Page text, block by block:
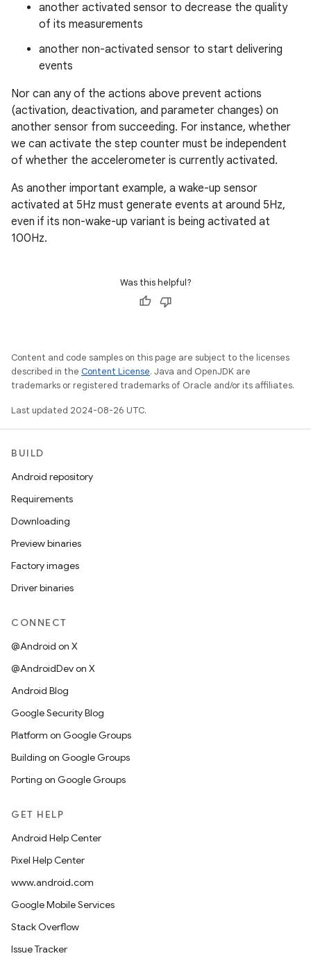
another activated sensor to decrease the quality
of its measurements
another non-activated sensor to start delivering
events
Nor can any of the actions above prevent actions
(activation, deactivation, and parameter changes) on
another sensor from succeeding. For instance, whether
we can activate the step counter must be independent
of whether the accelerometer is currently activated.
As another important example, a wake-up sensor
activated at 5Hz must generate events at around 5Hz,
even if its non-wake-up variant is being activated at
100Hz.
Was this helpful?
Content and code samples on this page are subject to the licenses
described in the Content License. Java and OpenJDK are
trademarks or registered trademarks of Oracle and/or its affiliates.
Last updated 2024-08-26 UTC.
BUILD
Android repository
Requirements
Downloading
Preview binaries
Factory images
Driver binaries
CONNECT
@Android on X
@AndroidDev on X
Android Blog
Google Security Blog
Platform on Google Groups
Building on Google Groups
Porting on Google Groups
GET HELP
Android Help Center
Pixel Help Center
www.android.com
Google Mobile Services
Stack Overflow
Issue Tracker